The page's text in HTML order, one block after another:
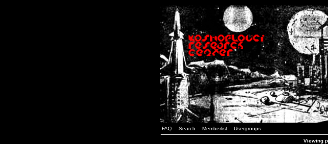
FAQ Search Memberlist Usergroups
Viewing